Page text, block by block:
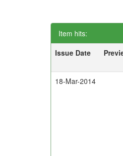
Item hits:
Issue Date
18-Mar-2014